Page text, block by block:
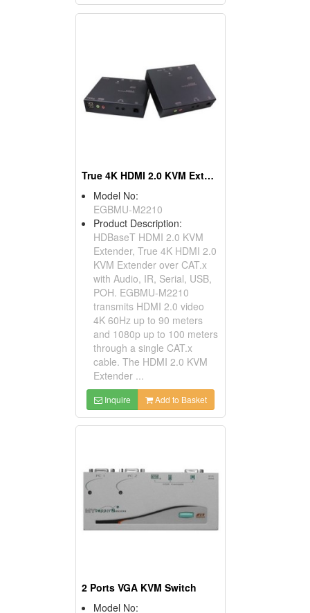
True 4K HDMI 2.0 KVM Extender
Model No:
EGBMU-M2210
Product Description:
HDBaseT HDMI 2.0 KVM
Extender, True 4K HDMI 2.0
KVM Extender over CAT.x
with Audio, IR, Serial, USB,
POH. EGBMU-M2210
transmits HDMI 2.0 video
4K 60Hz up to 90 meters
and 1080p up to 100 meters
through a single CAT.x
cable. The HDMI 2.0 KVM
Extender ...
Inquire Add to Basket
2 Ports VGA KVM Switch
Model No: